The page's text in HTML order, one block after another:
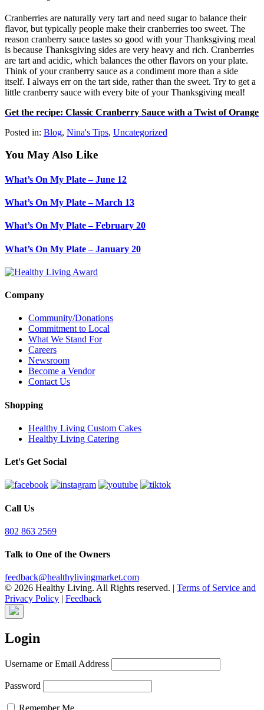
Cranberries are naturally very tart and need sugar to balance their
flavor, but typically people make their cranberries too sweet. The
reason cranberry sauce tastes so good with your Thanksgiving meal
is because Thanksgiving sides are very heavy and rich. Cranberries
are tart and acidic, which balances the other flavors on your plate.
Think of your cranberry sauce as a condiment more than a side
itself. I always err on the tart side, rather than the sweet. Try to get a
little cranberry sauce with every bite of your Thanksgiving meal!
Get the recipe: Classic Cranberry Sauce with a Twist of Orange
Posted in: Blog, Nina's Tips, Uncategorized
You May Also Like
What’s On My Plate – June 12
What’s On My Plate – March 13
What’s On My Plate – February 20
What’s On My Plate – January 20
Company
Community/Donations
Commitment to Local
What We Stand For
Careers
Newsroom
Become a Vendor
Contact Us
Shopping
Healthy Living Custom Cakes
Healthy Living Catering
Let's Get Social
Call Us
802 863 2569
Talk to One of the Owners
feedback@healthylivingmarket.com
© 2026 Healthy Living. All Rights reserved.
Terms of Service and
Privacy Policy
Feedback
Login
Username or Email Address
Password